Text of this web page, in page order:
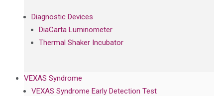
Diagnostic Devices
DiaCarta Luminometer
Thermal Shaker Incubator
VEXAS Syndrome
VEXAS Syndrome Early Detection Test